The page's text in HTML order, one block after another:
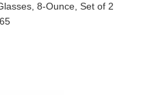
8-Ounce, Set of 2